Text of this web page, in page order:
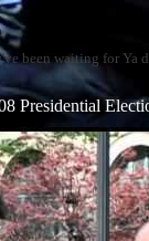
been waiting for Ya
Presidential